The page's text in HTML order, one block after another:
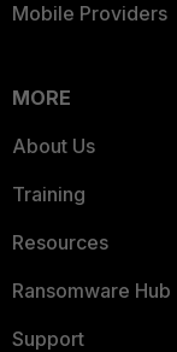
Mobile Providers
MORE
About Us
Training
Resources
Ransomware Hub
Support